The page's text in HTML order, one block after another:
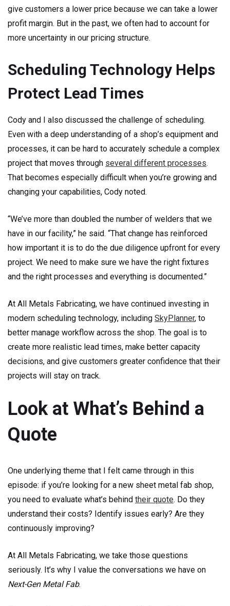
give customers a lower price because we can take a lower
profit margin. But in the past, we often had to account for
more uncertainty in our pricing structure.
Scheduling Technology Helps
Protect Lead Times
Cody and I also discussed the challenge of scheduling.
Even with a deep understanding of a shop’s equipment and
processes, it can be hard to accurately schedule a complex
project that moves through several different processes.
That becomes especially difficult when you’re growing and
changing your capabilities, Cody noted.
“We’ve more than doubled the number of welders that we
have in our facility,” he said. “That change has reinforced
how important it is to do the due diligence upfront for every
project. We need to make sure we have the right fixtures
and the right processes and everything is documented.”
At All Metals Fabricating, we have continued investing in
modern scheduling technology, including SkyPlanner, to
better manage workflow across the shop. The goal is to
create more realistic lead times, make better capacity
decisions, and give customers greater confidence that their
projects will stay on track.
Look at What’s Behind a
Quote
One underlying theme that I felt came through in this
episode: if you’re looking for a new sheet metal fab shop,
you need to evaluate what’s behind their quote. Do they
understand their costs? Identify issues early? Are they
continuously improving?
At All Metals Fabricating, we take those questions
seriously. It’s why I value the conversations we have on
Next-Gen Metal Fab.